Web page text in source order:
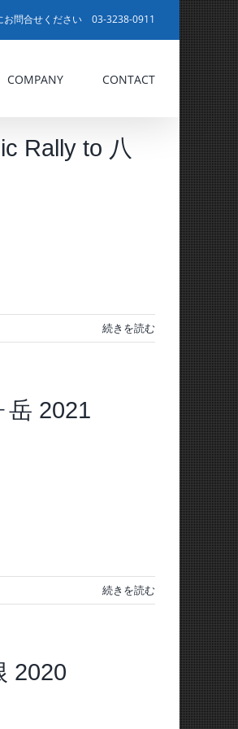
お問合せください 03-3238-0911
COMPANY CONTACT
Rally to 八
続きを読む
岳 2021
続きを読む
2020